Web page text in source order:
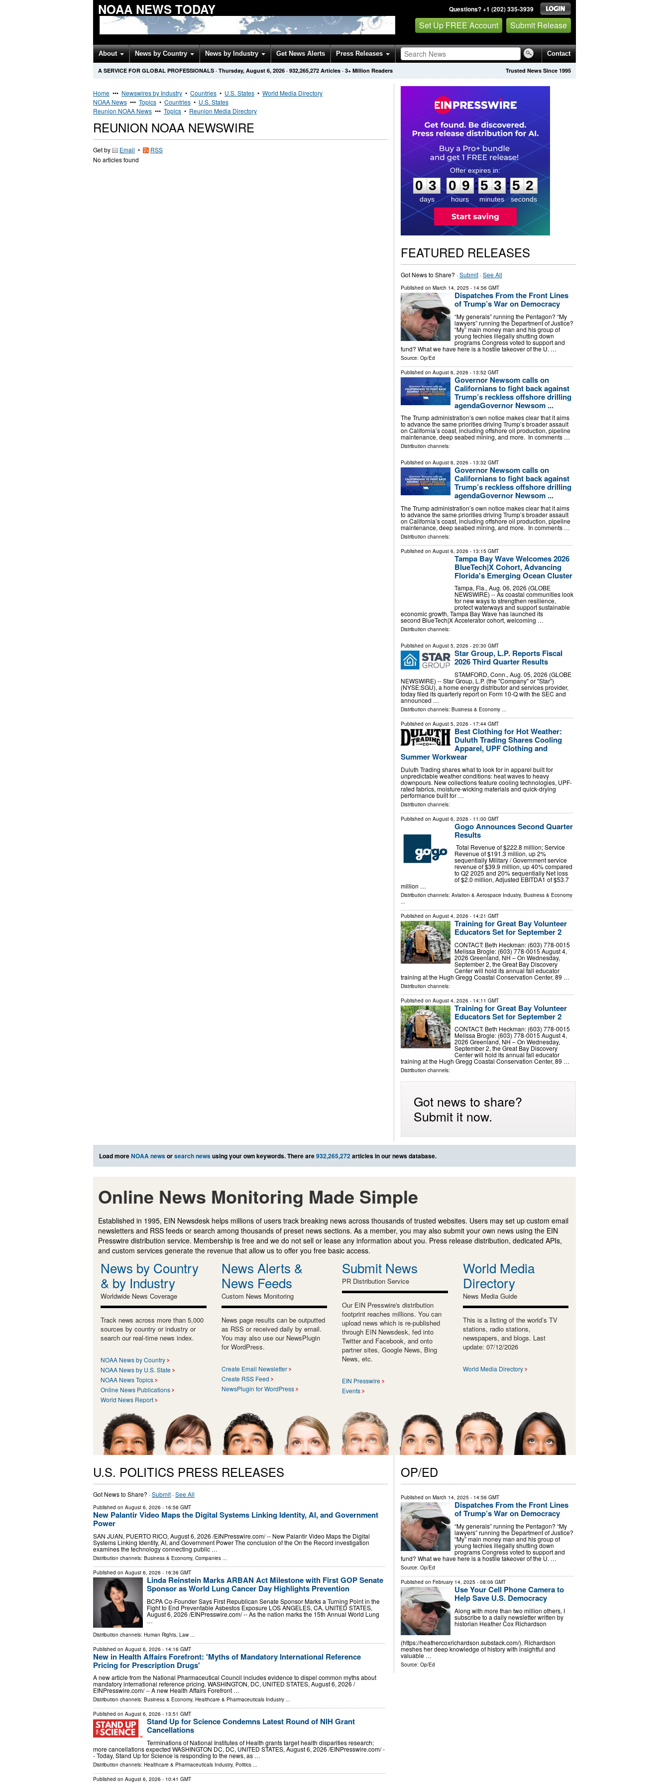
NOAA NEWS TODAY Questions? +1 (202) 335-3939
Set Up FREE Account Submit Release
About News by Country News by Industry Get News Alerts Press Releases Contact
Trusted News Since 1995
A SERVICE FOR GLOBAL PROFESSIONALS · Thursday, August 6, 2026 · 932,265,272 Articles · 3+ Million Readers
Home ••• Newswires by Industry • Countries • U.S. States • World Media Directory
NOAA News ••• Topics • Countries • U.S. States
Reunion NOAA News ••• Topics • Reunion Media Directory
REUNION NOAA NEWSWIRE
Get by Email •
RSS
No articles found
0
3
3
days
0
0
9
9
hours
:
5
5
3
3
minutes
:5
1
1
seconds
FEATURED RELEASES
Got News to Share? ·Submit·See All
Published on March 14, 2025 - 14:56 GMT
Dispatches From the Front Lines
of Trump’s War on Democracy
“My generals” running the Pentagon? “My
lawyers” running the Department of Justice?
“My” main money man and his group of
young techies illegally shutting down
programs Congress voted to support and
fund? What we have here is a hostile takeover of the U. …
Source: Op/Ed
Published on August 6, 2026 - 13:52 GMT
Governor Newsom calls on
Californians to fight back against
Trump’s reckless offshore drilling
agendaGovernor Newsom ...
The Trump administration’s own notice makes clear that it aims
to advance the same priorities driving Trump’s broader assault
on California’s coast, including offshore oil production, pipeline
maintenance, deep seabed mining, and more. In comments …
Distribution channels:
Published on August 6, 2026 - 13:32 GMT
Governor Newsom calls on
Californians to fight back against
Trump’s reckless offshore drilling
agendaGovernor Newsom ...
The Trump administration’s own notice makes clear that it aims
to advance the same priorities driving Trump’s broader assault
on California’s coast, including offshore oil production, pipeline
maintenance, deep seabed mining, and more. In comments …
Distribution channels:
Published on August 6, 2026 - 13:15 GMT
Tampa Bay Wave Welcomes 2026
BlueTech|X Cohort, Advancing
Florida's Emerging Ocean Cluster
Tampa, Fla., Aug. 06, 2026 (GLOBE
NEWSWIRE) -- As coastal communities look
for new ways to strengthen resilience,
protect waterways and support sustainable
economic growth, Tampa Bay Wave has launched its
second BlueTech|X Accelerator cohort, welcoming …
Distribution channels:
Published on August 5, 2026 - 20:30 GMT
Star Group, L.P. Reports Fiscal
2026 Third Quarter Results
STAMFORD, Conn., Aug. 05, 2026 (GLOBE
NEWSWIRE) -- Star Group, L.P. (the "Company" or "Star")
(NYSE:SGU), a home energy distributor and services provider,
today filed its quarterly report on Form 10-Q with the SEC and
announced …
Distribution channels: Business & Economy...
Published on August 5, 2026 - 17:44 GMT
Best Clothing for Hot Weather:
Duluth Trading Shares Cooling
Apparel, UPF Clothing and
Summer Workwear
Duluth Trading shares what to look for in apparel built for
unpredictable weather conditions: heat waves to heavy
downpours. New collections feature cooling technologies, UPF-
rated fabrics, moisture-wicking materials and quick-drying
performance built for …
Distribution channels:
Published on August 6, 2026 - 11:00 GMT
Gogo Announces Second Quarter
Results
Total Revenue of $222.8 million; Service
Revenue of $191.3 million, up 2%
sequentially Military / Government service
revenue of $39.9 million, up 40% compared
to Q2 2025 and 20% sequentially Net loss
of $2.0 million, Adjusted EBITDA1 of $53.7
million …
Distribution channels: Aviation & Aerospace Industry, Business & Economy
...
Published on August 4, 2026 - 14:21 GMT
Training for Great Bay Volunteer
Educators Set for September 2
CONTACT: Beth Heckman: (603) 778-0015
Melissa Brogle: (603) 778-0015 August 4,
2026 Greenland, NH – On Wednesday,
September 2, the Great Bay Discovery
Center will hold its annual fall educator
training at the Hugh Gregg Coastal Conservation Center, 89 …
Distribution channels:
Published on August 4, 2026 - 14:11 GMT
Training for Great Bay Volunteer
Educators Set for September 2
CONTACT: Beth Heckman: (603) 778-0015
Melissa Brogle: (603) 778-0015 August 4,
2026 Greenland, NH – On Wednesday,
September 2, the Great Bay Discovery
Center will hold its annual fall educator
training at the Hugh Gregg Coastal Conservation Center, 89 …
Distribution channels:
Got news to share?
Submit it now.
Load moreNOAA newsorsearch newsusing your own keywords. There are932,265,272articles in our news database.
Online News Monitoring Made Simple
Established in 1995, EIN Newsdesk helps millions of users track breaking news across thousands of trusted websites. Users may set up custom email
newsletters and RSS feeds or search among thousands of preset news sections. As a member, you may also submit your own news using the EIN
Presswire distribution service. Membership is free and we do not sell or lease any information about you. Press release distribution, dedicated APIs,
and custom services generate the revenue that allow us to offer you free basic access.
News by Country
& by Industry
Worldwide News Coverage
Track news across more than 5,000
sources by country or industry or
search our real-time news index.
NOAA News by Country
NOAA News by U.S. State
NOAA News Topics
Online News Publications
World News Report
News Alerts &
News Feeds
Custom News Monitoring
News page results can be outputted
as RSS or received daily by email.
You may also use our NewsPlugin
for WordPress.
Create Email Newsletter
Create RSS Feed
NewsPlugin for WordPress
Submit News
PR Distribution Service
Our EIN Presswire's distribution
footprint reaches millions. You can
upload news which is re-published
through EIN Newsdesk, fed into
Twitter and Facebook, and onto
partner sites, Google News, Bing
News, etc.
EIN Presswire
Events
World Media
Directory
News Media Guide
This is a listing of the world’s TV
stations, radio stations,
newspapers, and blogs. Last
update: 07/12/2026
World Media Directory
U.S. POLITICS PRESS RELEASES
Got News to Share? ·Submit ·See All
Published on August 6, 2026 - 16:56 GMT
New Palantir Video Maps the Digital Systems Linking Identity, AI, and Government
Power
SAN JUAN, PUERTO RICO, August 6, 2026 /⁨EINPresswire.com⁩/ -- New Palantir Video Maps the Digital
Systems Linking Identity, AI, and Government Power The conclusion of the On the Record investigation
examines the technology connecting public …
Distribution channels: Business & Economy, Companies ...
Published on August 6, 2026 - 16:36 GMT
Linda Reinstein Marks ARBAN Act Milestone with First GOP Senate
Sponsor as World Lung Cancer Day Highlights Prevention
BCPA Co-Founder Says First Republican Senate Sponsor Marks a Turning Point in the
Fight to End Preventable Asbestos Exposure LOS ANGELES, CA, UNITED STATES,
August 6, 2026 /⁨EINPresswire.com⁩/ -- As the nation marks the 15th Annual World Lung
…
Distribution channels: Human Rights, Law ...
Published on August 6, 2026 - 14:16 GMT
New in Health Affairs Forefront: 'Myths of Mandatory International Reference
Pricing for Prescription Drugs'
A new article from the National Pharmaceutical Council includes evidence to dispel common myths about
mandatory international reference pricing. WASHINGTON, DC, UNITED STATES, August 6, 2026 /⁨
EINPresswire.com⁩/ -- A new Health Affairs Forefront …
Distribution channels: Business & Economy, Healthcare & Pharmaceuticals Industry ...
Published on August 6, 2026 - 13:51 GMT
Stand Up for Science Condemns Latest Round of NIH Grant
Cancellations
Terminations of National Institutes of Health grants target health disparities research;
more cancellations expected WASHINGTON DC, DC, UNITED STATES, August 6, 2026 /⁨EINPresswire.com⁩/ -
- Today, Stand Up for Science is responding to the news, as …
Distribution channels: Healthcare & Pharmaceuticals Industry, Politics ...
Published on August 6, 2026 - 10:41 GMT
OP/ED
Published on March 14, 2025 - 14:56 GMT
Dispatches From the Front Lines
of Trump’s War on Democracy
“My generals” running the Pentagon? “My
lawyers” running the Department of Justice?
“My” main money man and his group of
young techies illegally shutting down
programs Congress voted to support and
fund? What we have here is a hostile takeover of the U. …
Source: Op/Ed
Published on February 14, 2025 - 08:06 GMT
Use Your Cell Phone Camera to
Help Save U.S. Democracy
Along with more than two million others, I
subscribe to a daily newsletter written by
historian Heather Cox Richardson
(https://heathercoxrichardson.substack.com/). Richardson
meshes her deep knowledge of history with insightful and
valuable …
Source: Op/Ed